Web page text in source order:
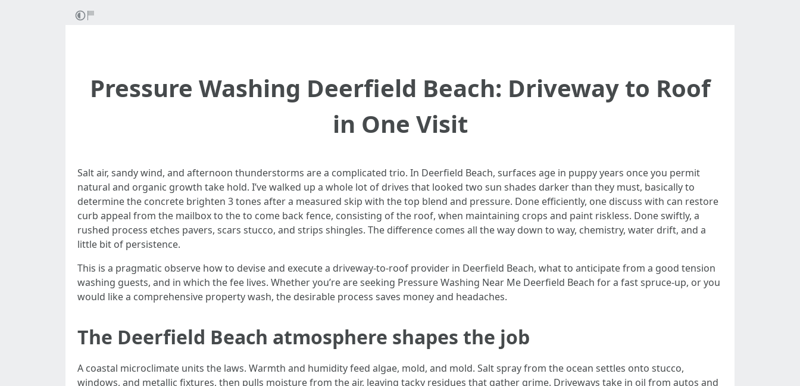
Pressure Washing Deerfield Beach: Driveway to Roof
in One Visit
Salt air, sandy wind, and afternoon thunderstorms are a complicated trio. In Deerfield Beach, surfaces age in puppy years once you permit
natural and organic growth take hold. I’ve walked up a whole lot of drives that looked two sun shades darker than they must, basically to
determine the concrete brighten 3 tones after a measured skip with the top blend and pressure. Done efficiently, one discuss with can restore
curb appeal from the mailbox to the to come back fence, consisting of the roof, when maintaining crops and paint riskless. Done swiftly, a
rushed process etches pavers, scars stucco, and strips shingles. The difference comes all the way down to way, chemistry, water drift, and a
little bit of persistence.
This is a pragmatic observe how to devise and execute a driveway-to-roof provider in Deerfield Beach, what to anticipate from a good tension
washing guests, and in which the fee lives. Whether you’re are seeking Pressure Washing Near Me Deerfield Beach for a fast spruce-up, or you
would like a comprehensive property wash, the desirable process saves money and headaches.
The Deerfield Beach atmosphere shapes the job
A coastal microclimate units the laws. Warmth and humidity feed algae, mold, and mold. Salt spray from the ocean settles onto stucco,
windows, and metallic fixtures, then pulls moisture from the air, leaving tacky residues that gather grime. Driveways take in oil from autos and